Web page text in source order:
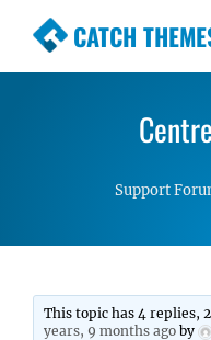
CATCH
Premium
Simple, Clean
Support
This topic has 4 replies,
years, 9 months ago by